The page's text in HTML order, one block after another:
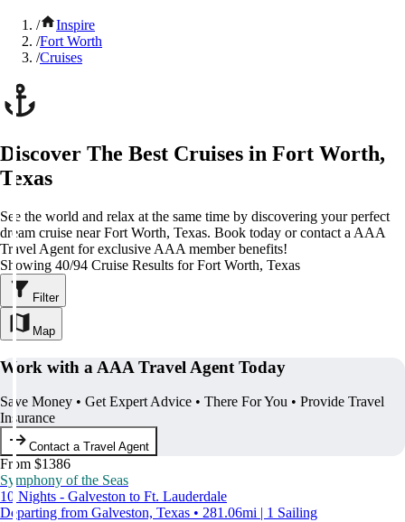
/
Inspire
/Fort Worth
/Cruises
Discover The Best Cruises in Fort Worth,
Texas
See the world and relax at the same time by discovering your perfect
dream cruise near Fort Worth, Texas. Book today or contact a AAA
Travel Agent for exclusive AAA member benefits!
Showing 40/94 Cruise Results for Fort Worth, Texas
Filter
Map
Work with a AAA Travel Agent Today
Save Money • Get Expert Advice • There For You • Provide Travel
Insurance
Contact a Travel Agent
From $1386
Symphony of the Seas
10 Nights - Galveston to Ft. Lauderdale
Departing from Galveston, Texas • 281.06mi | 1 Sailing